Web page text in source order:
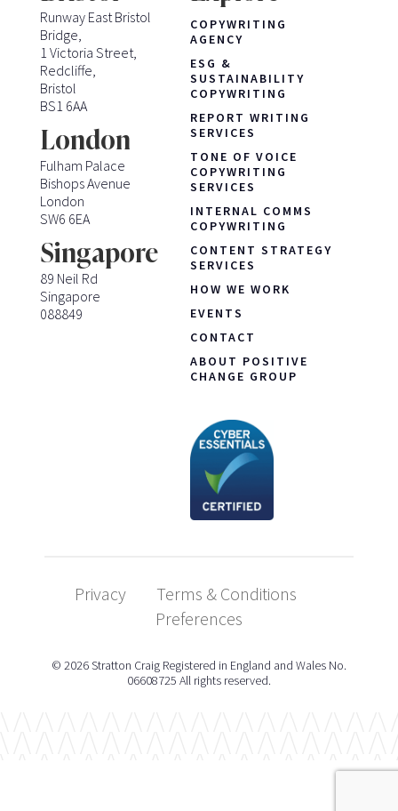
Runway East Bristol
Bridge,
1 Victoria Street,
Redcliffe,
Bristol
BS1 6AA
London
Fulham Palace
Bishops Avenue
London
SW6 6EA
Singapore
89 Neil Rd
Singapore
088849
COPYWRITING
AGENCY
ESG &
SUSTAINABILITY
COPYWRITING
REPORT WRITING
SERVICES
TONE OF VOICE
COPYWRITING
SERVICES
INTERNAL COMMS
COPYWRITING
CONTENT STRATEGY
SERVICES
HOW WE WORK
EVENTS
CONTACT
ABOUT POSITIVE
CHANGE GROUP
Privacy
Terms & Conditions
Preferences
© 2026 Stratton Craig Registered in England and Wales No.
06608725 All rights reserved.